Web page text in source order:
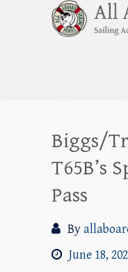
Skip
to
content
All
Whale
Harbor through
beyond!
Biggs/
T65B’s
Pass
By
June 18,